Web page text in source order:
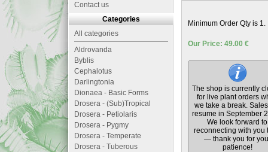
Minimum Order Qty is 1.
Our Price: 49.00 €
The shop is currently
for live plant orders
we take a break.
resume in September
We look forward to
reconnecting with you
— thank you for
patience!
Contact us
Categories
All categories
Aldrovanda
Byblis
Cephalotus
Darlingtonia
Dionaea - Basic Forms
Drosera - (Sub)Tropical
Drosera - Petiolaris
Drosera - Pygmy
Drosera - Temperate
Drosera - Tuberous